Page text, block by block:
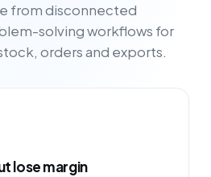
from disconnected
solving workflows for
orders and exports.
lose margin